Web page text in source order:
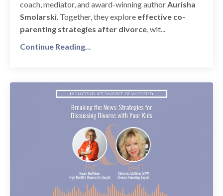
coach, mediator, and award-winning authorAurisha
Smolarski. Together, they explore effective co-
parenting strategies after divorce, wit...
Continue Reading...